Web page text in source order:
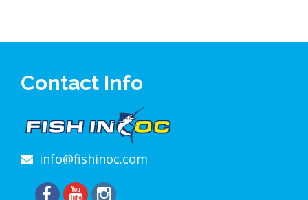
Contact Info
info@fishinoc.com